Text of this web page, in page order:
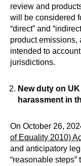
review and
will be considered
“direct” and
product
intended to
jurisdictions.
New duty on
harassment in
On October 26,
of Equality 2010)
and anticipatory
“reasonable